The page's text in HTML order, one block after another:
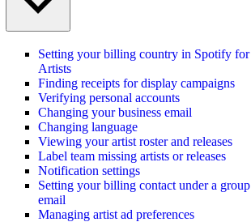
Setting your billing country in Spotify for
Artists
Finding receipts for display campaigns
Verifying personal accounts
Changing your business email
Changing language
Viewing your artist roster and releases
Label team missing artists or releases
Notification settings
Setting your billing contact under a group
email
Managing artist ad preferences